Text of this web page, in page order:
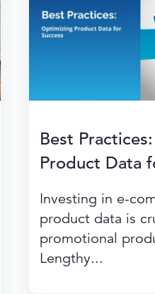
Best
Product Data
Investing in e-
product data is
promotional
Lengthy...